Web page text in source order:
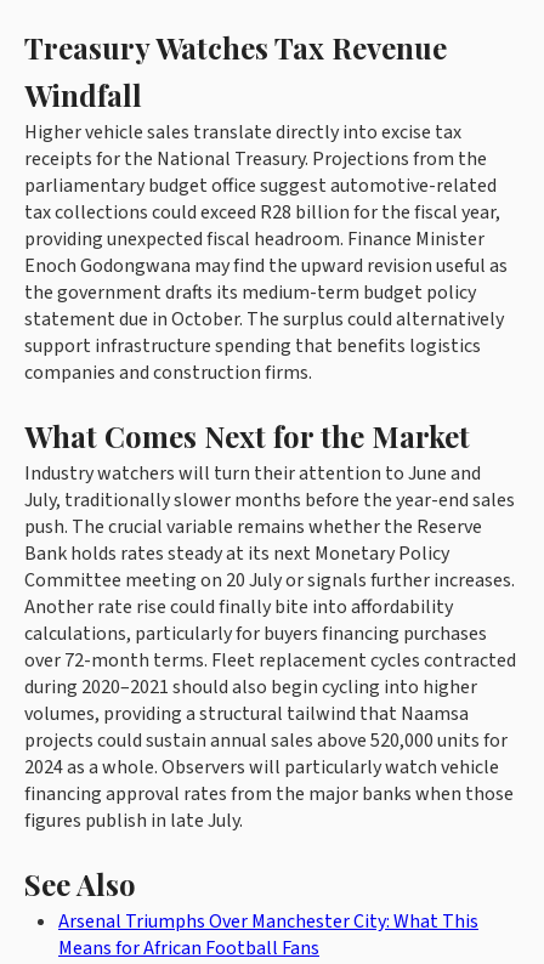
Treasury Watches Tax Revenue
Windfall
Higher vehicle sales translate directly into excise tax
receipts for the National Treasury. Projections from the
parliamentary budget office suggest automotive-related
tax collections could exceed R28 billion for the fiscal year,
providing unexpected fiscal headroom. Finance Minister
Enoch Godongwana may find the upward revision useful as
the government drafts its medium-term budget policy
statement due in October. The surplus could alternatively
support infrastructure spending that benefits logistics
companies and construction firms.
What Comes Next for the Market
Industry watchers will turn their attention to June and
July, traditionally slower months before the year-end sales
push. The crucial variable remains whether the Reserve
Bank holds rates steady at its next Monetary Policy
Committee meeting on 20 July or signals further increases.
Another rate rise could finally bite into affordability
calculations, particularly for buyers financing purchases
over 72-month terms. Fleet replacement cycles contracted
during 2020–2021 should also begin cycling into higher
volumes, providing a structural tailwind that Naamsa
projects could sustain annual sales above 520,000 units for
2024 as a whole. Observers will particularly watch vehicle
financing approval rates from the major banks when those
figures publish in late July.
See Also
Arsenal Triumphs Over Manchester City: What This
Means for African Football Fans